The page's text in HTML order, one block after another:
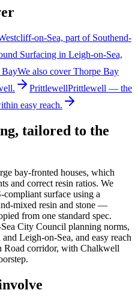
on-Sea, part of Southend-
Surfacing in Leigh-on-Sea,
BayWe also cover Thorpe Bay
PrittlewellPrittlewell — the
easy reach.
, tailored to the
bay-fronted houses, which
and correct resin ratios. We
surface using a
mixed resin and stone —
from one standard spec.
City Council planning norms,
Leigh-on-Sea, and easy reach
corridor, with Chalkwell